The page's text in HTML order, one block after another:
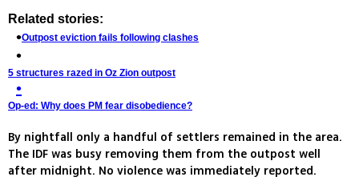
Related stories:
Outpost eviction fails following clashes
5 structures razed in Oz Zion outpost
Op-ed: Why does PM fear disobedience?
By nightfall only a handful of settlers remained in the area.
The IDF was busy removing them from the outpost well
after midnight. No violence was immediately reported.